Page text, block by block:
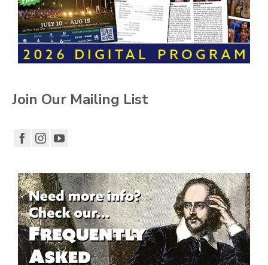
Join Our Mailing List